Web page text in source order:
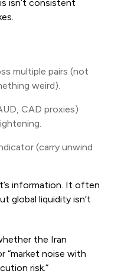
isn’t consistent
multiple pairs (not
weird).
CAD proxies)
(carry unwind
information. It often
global liquidity isn’t
the Iran
“market noise with
risk.”